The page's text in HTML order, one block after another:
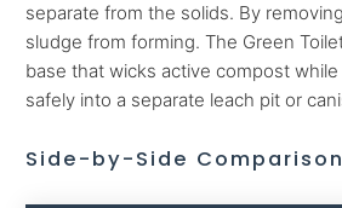
separate from the solids. By
sludge from forming. The Green
base that wicks active compost
safely into a separate leach pit or
Side-by-Side Comparison